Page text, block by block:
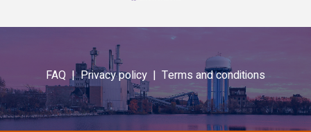
FAQ |Privacy policy | Terms and conditions